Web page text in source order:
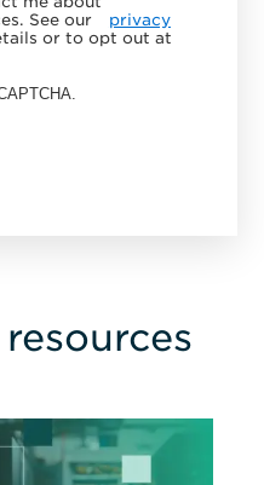
See our
privacy
or to opt out at